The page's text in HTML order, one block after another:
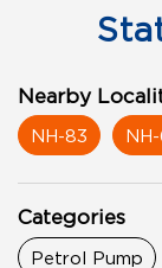
Nearby
NH-83
Categories
Petrol Pump